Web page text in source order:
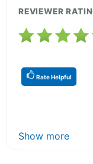
REVIEWER
Rate Helpful
Show more